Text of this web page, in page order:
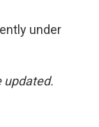
under
updated.